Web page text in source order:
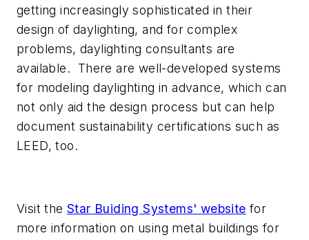
getting increasingly sophisticated in their
design of daylighting, and for complex
problems, daylighting consultants are
available. There are well-developed systems
for modeling daylighting in advance, which can
not only aid the design process but can help
document sustainability certifications such as
LEED, too.
Visit the Star Buiding Systems' website for
more information on using metal buildings for